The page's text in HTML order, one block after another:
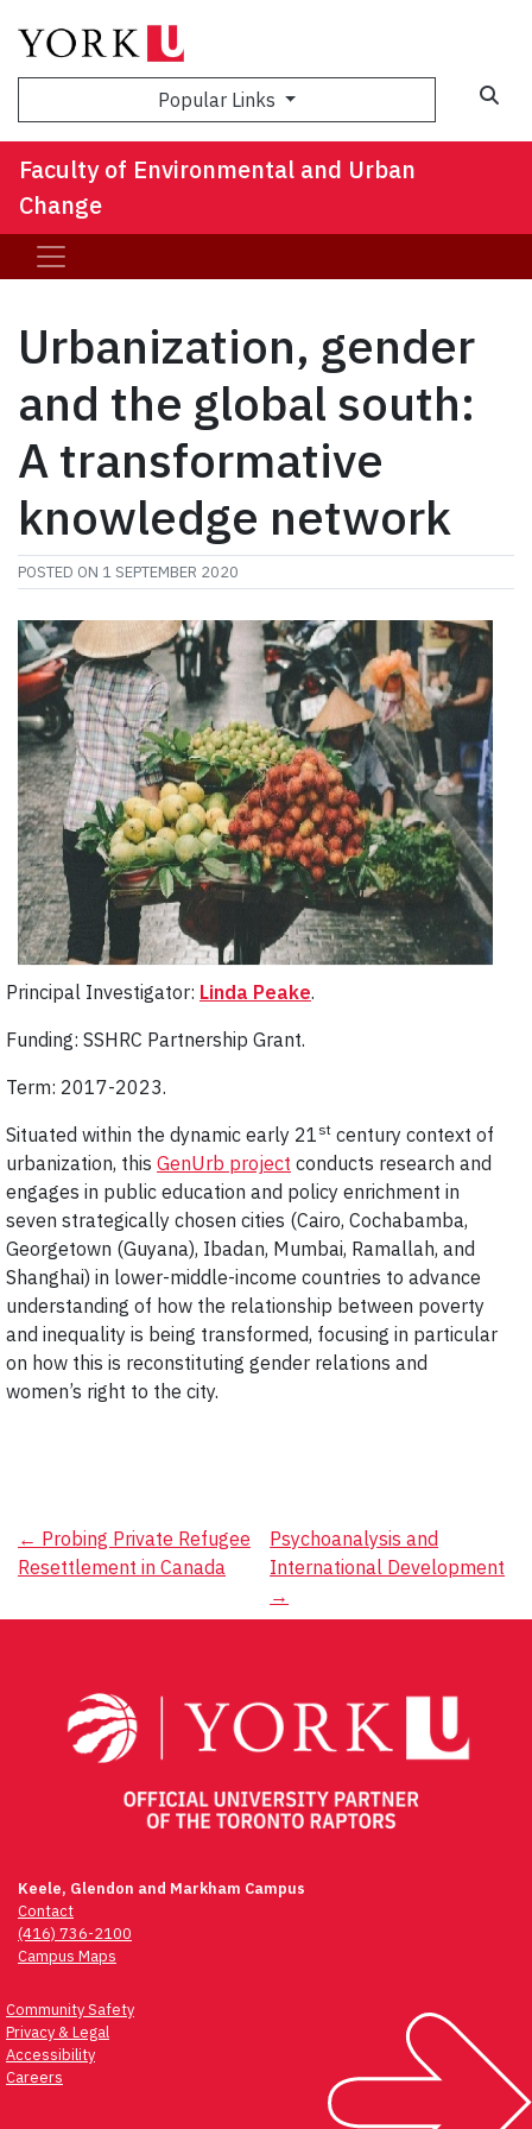
Popular Links
Faculty of Environmental and Urban
Change
Urbanization, gender
and the global south:
A transformative
knowledge network
POSTED ON 1 SEPTEMBER 2020
Principal Investigator: Linda Peake.
Funding: SSHRC Partnership Grant.
Term: 2017-2023.
Situated within the dynamic early 21 st century context of
urbanization, this GenUrb project conducts research and
engages in public education and policy enrichment in
seven strategically chosen cities (Cairo, Cochabamba,
Georgetown (Guyana), Ibadan, Mumbai, Ramallah, and
Shanghai) in lower-middle-income countries to advance
understanding of how the relationship between poverty
and inequality is being transformed, focusing in particular
on how this is reconstituting gender relations and
women’s right to the city.
Post
navigation
← Probing Private Refugee
Resettlement in Canada
Psychoanalysis and
International Development
→
Keele, Glendon and Markham Campus
Contact
(416) 736-2100
Campus Maps
Community Safety
Privacy & Legal
Accessibility
Careers